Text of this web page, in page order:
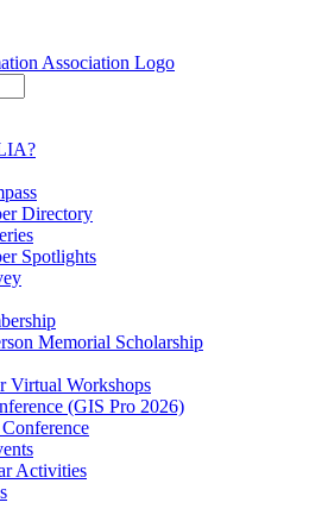
Directory
Spotlights
Memorial Scholarship
Virtual Workshops
(GIS Pro 2026)
Activities